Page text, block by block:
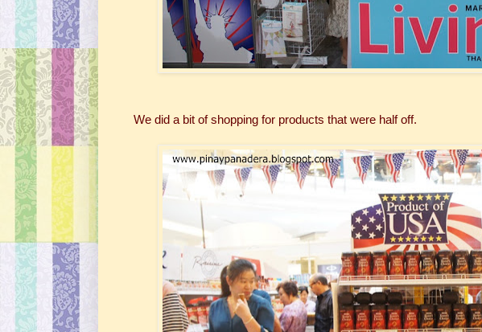
We did a bit of shopping for products that were half off.